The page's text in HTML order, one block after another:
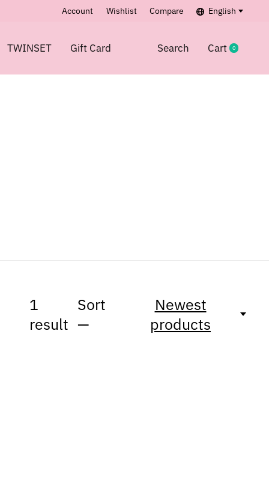
Account Wishlist Compare English
TWINSET Gift Card Search Cart 0items
1
result
Sort
—
Newest
products